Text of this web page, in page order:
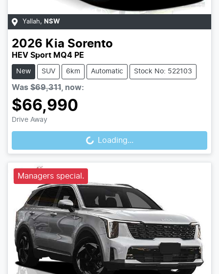
Yallah, NSW
2026 Kia Sorento
HEV Sport MQ4 PE
New SUV 6km Automatic Stock No: 522103
Was $69,311 now:
$66,990
Drive Away Loading... Loading...
Managers special.